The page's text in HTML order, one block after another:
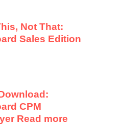
Not That:
Sales Edition
CPM
Read more